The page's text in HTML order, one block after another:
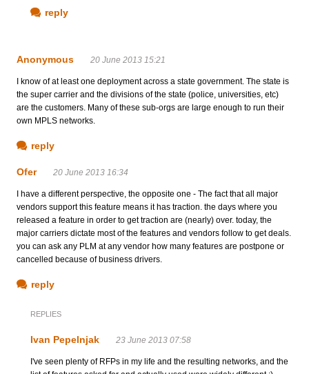
reply
Anonymous 20 June 2013 15:21
I know of at least one deployment across a state government. The state is
the super carrier and the divisions of the state (police, universities, etc)
are the customers. Many of these sub-orgs are large enough to run their
own MPLS networks.
reply
Ofer 20 June 2013 16:34
I have a different perspective, the opposite one - The fact that all major
vendors support this feature means it has traction. the days where you
released a feature in order to get traction are (nearly) over. today, the
major carriers dictate most of the features and vendors follow to get deals.
you can ask any PLM at any vendor how many features are postpone or
cancelled because of business drivers.
reply
REPLIES
Ivan Pepelnjak 23 June 2013 07:58
I've seen plenty of RFPs in my life and the resulting networks, and the